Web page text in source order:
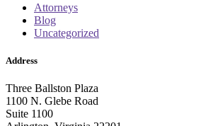
Attorneys
Blog
Uncategorized
Address
Three Ballston Plaza
1100 N. Glebe Road
Suite 1100